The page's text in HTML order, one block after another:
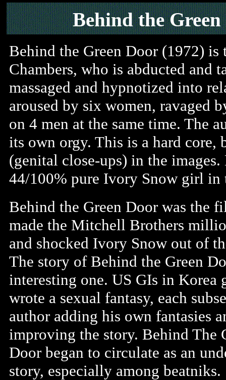
Behind the
Behind the Green Door (1972)
Chambers, who is abducted and
massaged and hypnotized into
aroused by six women, ravaged
on 4 men at the same time. The
its own orgy. This is a hard
(genital close-ups) in the
44/100% pure Ivory Snow girl
Behind the Green Door was the
made the Mitchell Brothers
and shocked Ivory Snow out of
The story of Behind the Green
interesting one. US GIs in Korea
wrote a sexual fantasy, each
author adding his own fantasies
improving the story. Behind The
Door began to circulate as an
story, especially among beatniks.